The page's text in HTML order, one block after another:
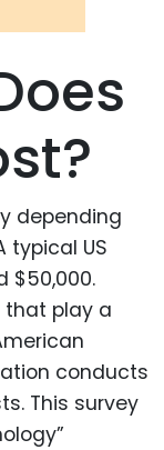
depending
typical US
$50,000.
that play a
conducts
This survey